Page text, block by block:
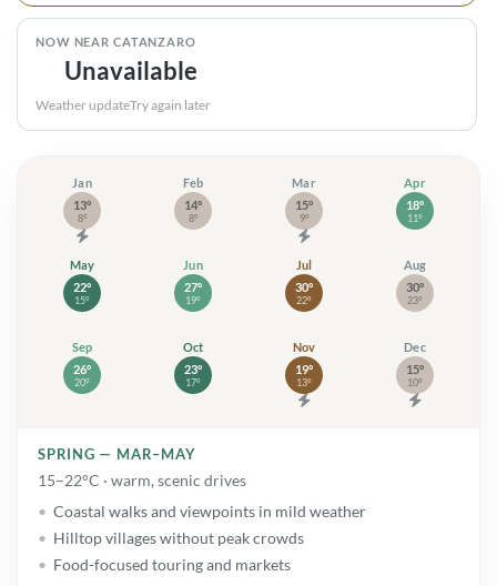
NOW NEAR CATANZARO
Unavailable
Weather updateTry again later
Jan
13°
8°
Jan: high 13° and low 8°. Storms
Feb
14°
8°
Feb: high 14° and low 8°. Rain
Mar
15°
9°
Mar: high 15° and low 9°.
Apr
18°
11°
Apr: high
May
22°
15°
May: high 22° and low 15°. Showers
Jun
27°
19°
Jun: high 27° and low 19°. Showers
Jul
30°
22°
Jul: high 30° and low 22°.
Aug
30°
23°
Aug: high
Sep
26°
20°
Sep: high 26° and low 20°. Showers
Oct
23°
17°
Oct: high 23° and low 17°. Rain
Nov
19°
13°
Nov: high 19° and low
Dec
15°
10°
Dec: high
SPRING — MAR–MAY
15–22°C · warm, scenic drives
Coastal walks and viewpoints in mild weather
Hilltop villages without peak crowds
Food-focused touring and markets